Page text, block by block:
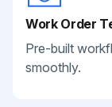
Work Order
Pre-built
smoothly.